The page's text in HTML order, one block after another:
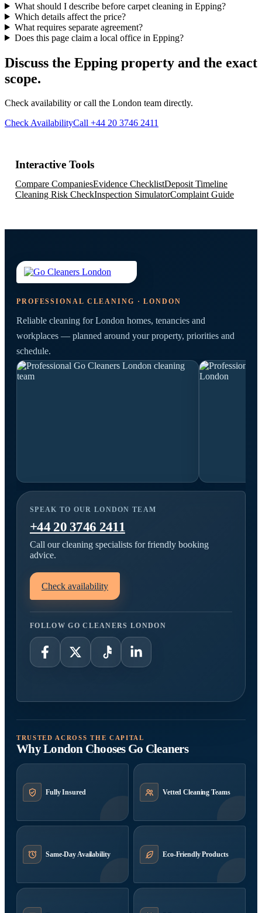
What should I describe before carpet cleaning in Epping?
Which details affect the price?
What requires separate agreement?
Does this page claim a local office in Epping?
Discuss the Epping property and the exact
scope.
Check availability or call the London team directly.
Check AvailabilityCall +44 20 3746 2411
Interactive Tools
Compare CompaniesEvidence ChecklistDeposit Timeline
Cleaning Risk CheckInspection SimulatorComplaint Guide
PROFESSIONAL CLEANING · LONDON
Reliable cleaning for London homes, tenancies and
workplaces — planned around your property, priorities and
schedule.
SPEAK TO OUR LONDON TEAM
+44 20 3746 2411
Call our cleaning specialists for friendly booking
advice.
Check availability
FOLLOW GO CLEANERS LONDON
TRUSTED ACROSS THE CAPITAL
Why London Chooses Go Cleaners
Fully Insured Vetted Cleaning Teams
Same-Day Availability Eco-Friendly Products